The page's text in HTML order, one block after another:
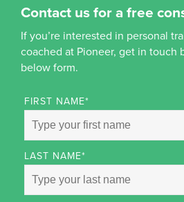
Contact us for a free
If you’re interested in personal
coached at Pioneer, get in touch
below form.
FIRST NAME*
LAST NAME*